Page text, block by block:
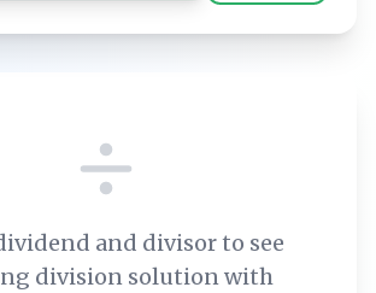
and divisor to see
division solution with